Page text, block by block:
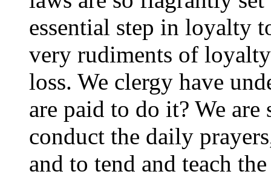
essential step in loyalty
very rudiments of
loss. We clergy have
are paid to do it? We
conduct the daily
and to tend and teach